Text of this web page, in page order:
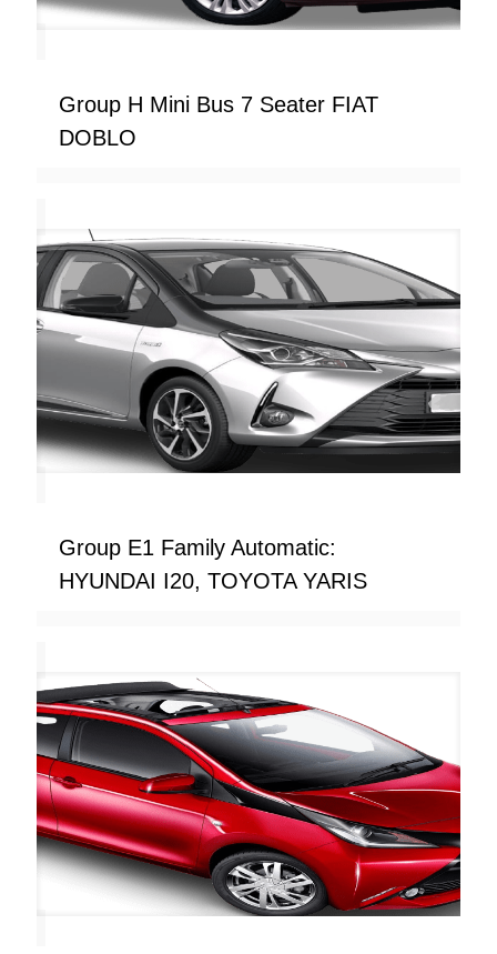
Group H Mini Bus 7 Seater FIAT
DOBLO
Group E1 Family Automatic:
HYUNDAI I20, TOYOTA YARIS